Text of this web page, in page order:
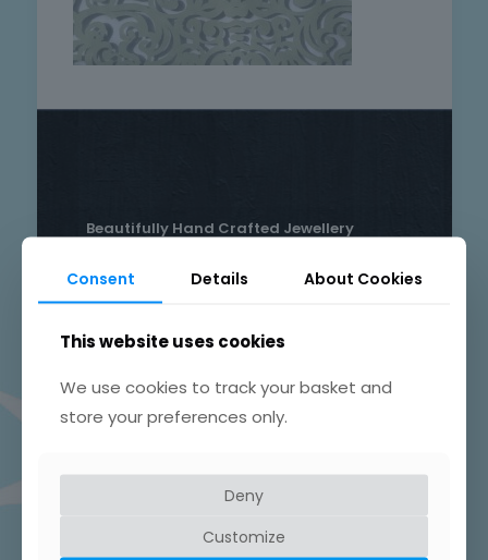
Beautifully Hand Crafted Jewellery
Product tags
hammered
patternedround
Consent Details About Cookies
This website uses cookies
We use cookies to track your basket and
store your preferences only.
Deny
Customize